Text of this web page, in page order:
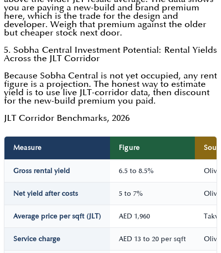
you are paying a new-build and brand premium
here, which is the trade for the design and
developer. Weigh that premium against the older
but cheaper stock next door.
5. Sobha Central Investment Potential: Rental Yields
Across the JLT Corridor
Because Sobha Central is not yet occupied, any rent
figure is a projection. The honest way to estimate
yield is to use live JLT-corridor data, then discount
for the new-build premium you paid.
JLT Corridor Benchmarks, 2026
Measure Figure
Gross rental yield 6.5 to 8.5%
Net yield after costs 5 to 7%
Average price per sqft (JLT) AED 1,960
Service charge AED 13 to 20 per sqft